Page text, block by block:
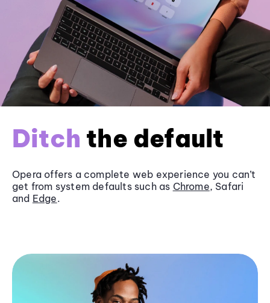
Ditch the default
Opera offers a complete web experience you can’t
get from system defaults such as Chrome, Safari
and Edge.